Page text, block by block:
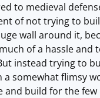
to medieval
of not trying to
wall around it,
of a hassle and
instead trying to
a somewhat flimsy
and build for the few